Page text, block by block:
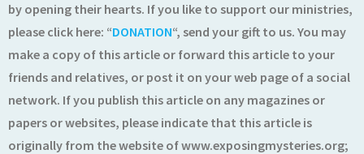
by opening their hearts. If you like to support our ministries,
please click here: “DONATION“, send your gift to us. You may
make a copy of this article or forward this article to your
friends and relatives, or post it on your web page of a social
network. If you publish this article on any magazines or
papers or websites, please indicate that this article is
originally from the website of www.exposingmysteries.org;